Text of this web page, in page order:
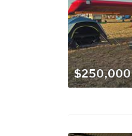
$250,000